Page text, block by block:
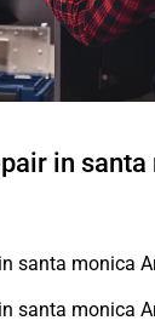
in
santa monica
santa monica